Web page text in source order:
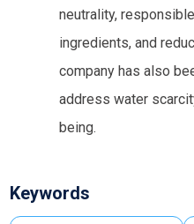
neutrality,
ingredients, and
company has also
address water
being.
Keywords